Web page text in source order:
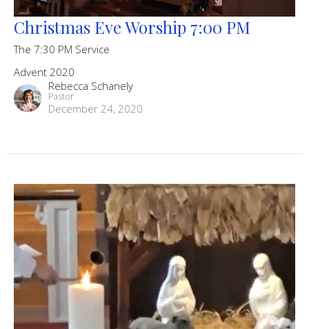
Christmas Eve Worship 7:00 PM
The 7:30 PM Service
Advent 2020
Rebecca Schanely
Pastor
December 24, 2020